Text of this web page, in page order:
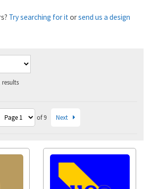
Try searching for itorsend us a design
of 9 Next